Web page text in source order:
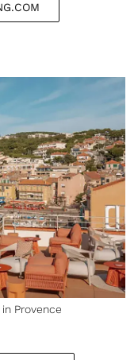
Provence